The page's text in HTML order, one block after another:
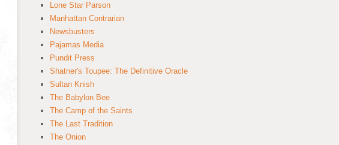
Lone Star Parson
Manhattan Contrarian
Newsbusters
Pajamas Media
Pundit Press
Shatner's Toupee: The Definitive Oracle
Sultan Knish
The Babylon Bee
The Camp of the Saints
The Last Tradition
The Onion